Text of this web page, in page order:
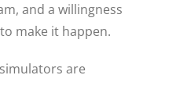
and a willingness
make it happen.
are